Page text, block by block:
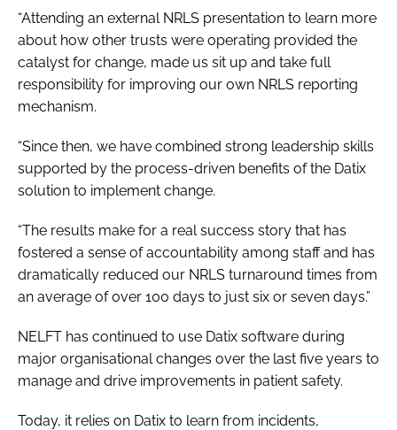
FORGOT PASSWORD?
“Attending an external NRLS presentation to learn more
about how other trusts were operating provided the
catalyst for change, made us sit up and take full
responsibility for improving our own NRLS reporting
mechanism.
“Since then, we have combined strong leadership skills
supported by the process-driven benefits of the Datix
solution to implement change.
“The results make for a real success story that has
fostered a sense of accountability among staff and has
dramatically reduced our NRLS turnaround times from
an average of over 100 days to just six or seven days.”
NELFT has continued to use Datix software during
major organisational changes over the last five years to
manage and drive improvements in patient safety.
Today, it relies on Datix to learn from incidents,